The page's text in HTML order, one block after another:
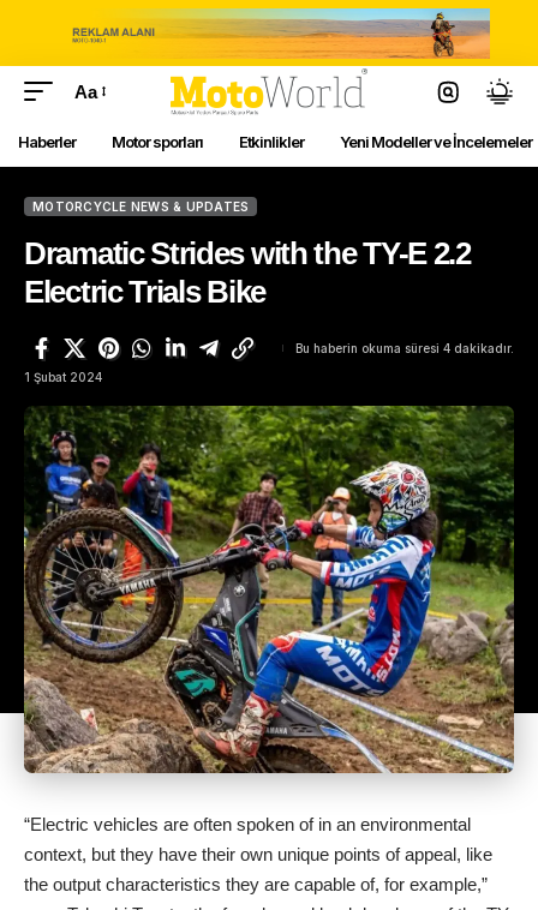
Aa
Haberler Motor sporları Etkinlikler Yeni Modeller ve İncelemeler
MOTORCYCLE NEWS & UPDATES
Dramatic Strides with the TY-E 2.2
Electric Trials Bike
1 Şubat 2024
Bu haberin okuma süresi 4 dakikadır.
“Electric vehicles are often spoken of in an environmental
context, but they have their own unique points of appeal, like
the output characteristics they are capable of, for example,”